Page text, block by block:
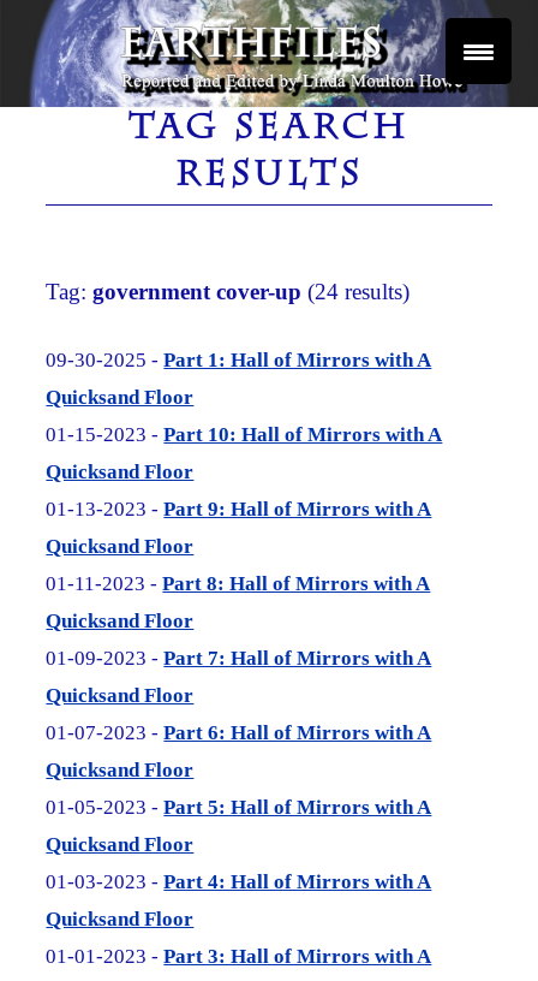
Skip
content
EARTHFILES
Reported and Edited by Linda Moulton Howe
TAG SEARCH
RESULTS
Tag:government cover-up (24 results)
09-30-2025 -Part 1: Hall of Mirrors with A
Quicksand Floor
01-15-2023 -Part 10: Hall of Mirrors with A
Quicksand Floor
01-13-2023 -Part 9: Hall of Mirrors with A
Quicksand Floor
01-11-2023 -Part 8: Hall of Mirrors with A
Quicksand Floor
01-09-2023 -Part 7: Hall of Mirrors with A
Quicksand Floor
01-07-2023 -Part 6: Hall of Mirrors with A
Quicksand Floor
01-05-2023 -Part 5: Hall of Mirrors with A
Quicksand Floor
01-03-2023 -Part 4: Hall of Mirrors with A
Quicksand Floor
01-01-2023 -Part 3: Hall of Mirrors with A